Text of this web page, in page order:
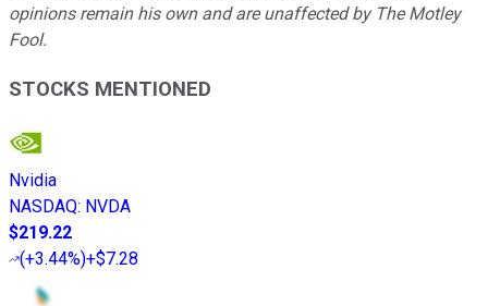
opinions remain his own and are unaffected by The Motley
Fool.
STOCKS MENTIONED
Nvidia
NASDAQ: NVDA
$219.22
(+3.44%)+$7.28